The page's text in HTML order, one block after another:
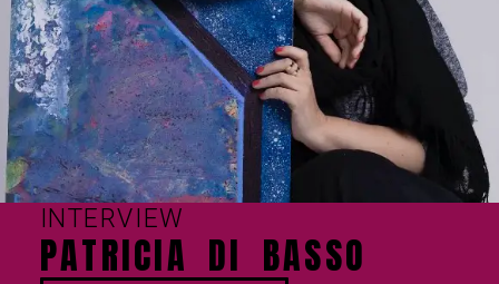
INTERVIEW
PATRICIA DI BASSO